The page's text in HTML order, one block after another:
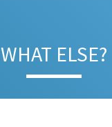
WHAT ELSE?